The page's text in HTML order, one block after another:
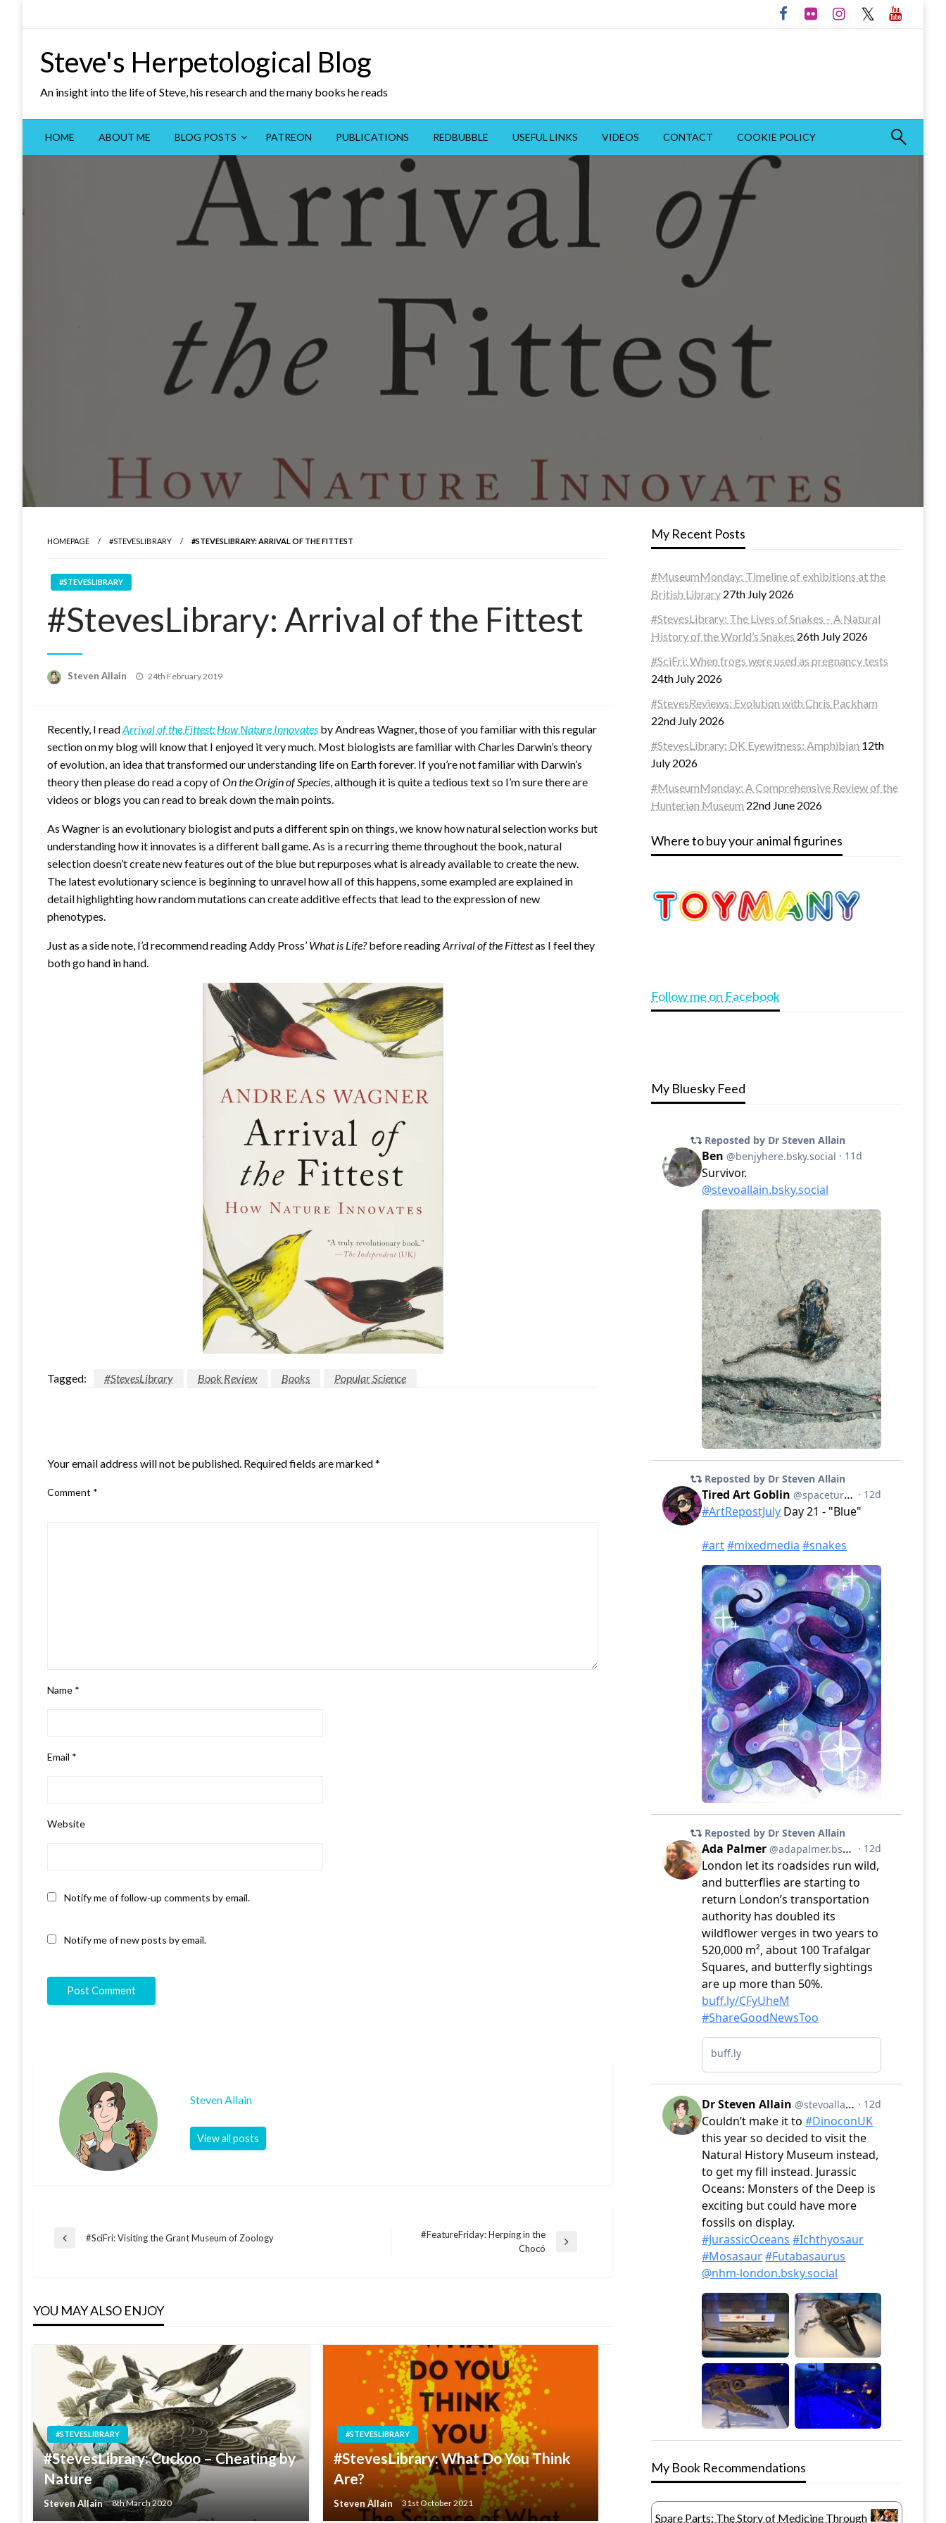
Steve's Herpetological Blog
An insight into the life of Steve, his research and the many books he reads
HOME ABOUT ME BLOG POSTS PATREON PUBLICATIONS REDBUBBLE USEFUL LINKS VIDEOS CONTACT COOKIE POLICY
HOMEPAGE #STEVESLIBRARY #STEVESLIBRARY: ARRIVAL OF THE FITTEST
#STEVESLIBRARY
#StevesLibrary: Arrival of the Fittest
Steven Allain
Posted
24th February 2019
Recently, I readArrival of the Fittest: How Nature Innovates by Andreas Wagner, those of you familiar with this regular
section on my blog will know that I enjoyed it very much. Most biologists are familiar with Charles Darwin’s theory
of evolution, an idea that transformed our understanding life on Earth forever. If you’re not familiar with Darwin’s
theory then please do read a copy ofOn the Origin of Species, although it is quite a tedious text so I’m sure there are
videos or blogs you can read to break down the main points.
As Wagner is an evolutionary biologist and puts a different spin on things, we know how natural selection works but
understanding how it innovates is a different ball game. As is a recurring theme throughout the book, natural
selection doesn’t create new features out of the blue but repurposes what is already available to create the new.
The latest evolutionary science is beginning to unravel how all of this happens, some exampled are explained in
detail highlighting how random mutations can create additive effects that lead to the expression of new
phenotypes.
Just as a side note, I’d recommend reading Addy Pross’ What is Life?before readingArrival of the Fittestas I feel they
both go hand in hand.
Tagged: #StevesLibrary Book Review Books Popular Science
Your email address will not be published. Required fields are marked*
Comment *
Name *
Email *
Website
Notify me of follow-up comments by email.
Notify me of new posts by email.
Steven Allain
View all posts
Post
Previous
#SciFri: Visiting the Grant Museum of Zoology
#FeatureFriday: Herping in the
Chocó
YOU MAY ALSO ENJOY
#STEVESLIBRARY
#StevesLibrary: Cuckoo – Cheating by
Nature
Steven Allain 8th March 2020
#STEVESLIBRARY
#StevesLibrary: What Do You Think
Are?
Steven Allain 31st October 2021
My Recent Posts
#MuseumMonday: Timeline of exhibitions at the
British Library 27th July 2026
#StevesLibrary: The Lives of Snakes – A Natural
History of the World’s Snakes 26th July 2026
#SciFri: When frogs were used as pregnancy tests
24th July 2026
#StevesReviews: Evolution with Chris Packham
22nd July 2026
#StevesLibrary: DK Eyewitness: Amphibian 12th
July 2026
#MuseumMonday: A Comprehensive Review of the
Hunterian Museum 22nd June 2026
Where to buy your animal figurines
Follow me on Facebook
My Bluesky Feed
My Book Recommendations
Spare Parts: The Story of Medicine Through